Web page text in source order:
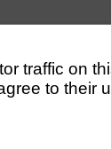
traffic on
to their